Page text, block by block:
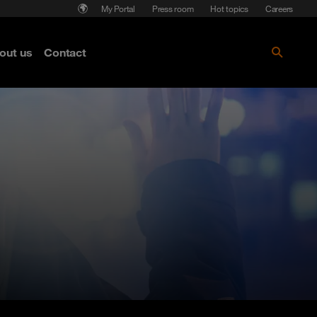
My Portal Press room Hot topics Careers
Get the paper!
us Contact